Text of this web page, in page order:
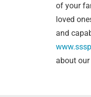
of your
loved
and
about our